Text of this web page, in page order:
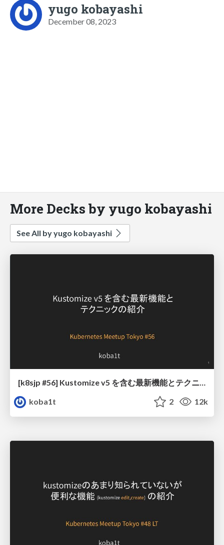
yugo kobayashi
December 08, 2023
More Decks by yugo kobayashi
See All by yugo kobayashi
[k8sjp #56] Kustomize v5 を含む最新機能とテクニックの紹介
koba1t
2 12k